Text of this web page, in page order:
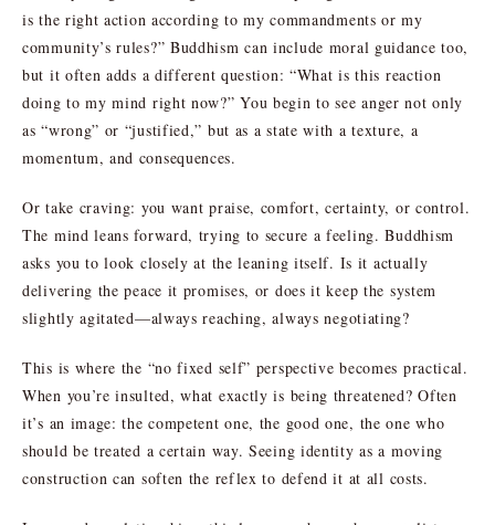
is the right action according to my commandments or my
community’s rules?” Buddhism can include moral guidance too,
but it often adds a different question: “What is this reaction
doing to my mind right now?” You begin to see anger not only
as “wrong” or “justified,” but as a state with a texture, a
momentum, and consequences.
Or take craving: you want praise, comfort, certainty, or control.
The mind leans forward, trying to secure a feeling. Buddhism
asks you to look closely at the leaning itself. Is it actually
delivering the peace it promises, or does it keep the system
slightly agitated—always reaching, always negotiating?
This is where the “no fixed self” perspective becomes practical.
When you’re insulted, what exactly is being threatened? Often
it’s an image: the competent one, the good one, the one who
should be treated a certain way. Seeing identity as a moving
construction can soften the reflex to defend it at all costs.